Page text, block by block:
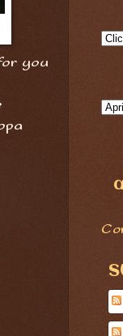
you